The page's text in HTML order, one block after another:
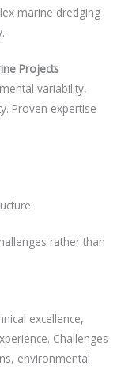
marine dredging
Projects
variability,
Proven expertise
rather than
excellence,
Challenges
environmental